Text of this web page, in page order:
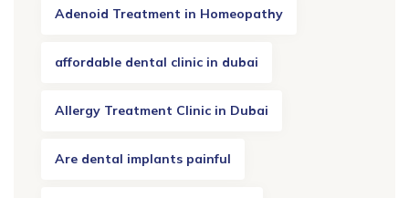
Adenoid Treatment in Homeopathy
affordable dental clinic in dubai
Allergy Treatment Clinic in Dubai
Are dental implants painful